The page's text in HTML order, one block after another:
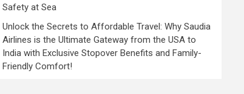
Safety at Sea
Unlock the Secrets to Affordable Travel: Why Saudia
Airlines is the Ultimate Gateway from the USA to
India with Exclusive Stopover Benefits and Family-
Friendly Comfort!